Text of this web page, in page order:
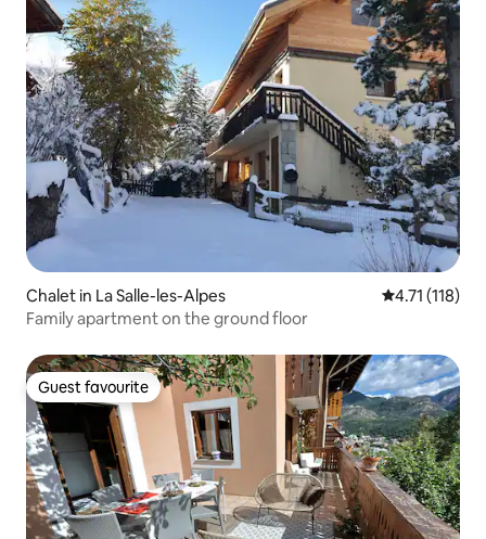
Chalet in La Salle-les-Alpes 4.71 out of 5
4.71 (118)
Family apartment on the ground floor
Guest favourite
Guest favourite